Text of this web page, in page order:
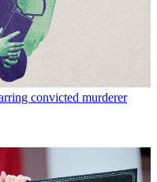
convicted murderer